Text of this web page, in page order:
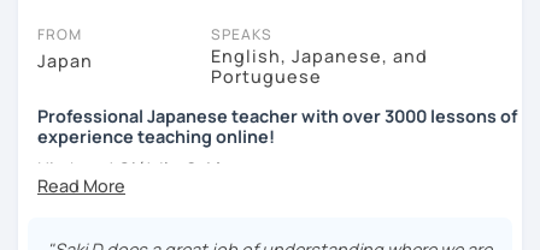
【👩‍💼Interview Preparation Course👨‍💼】
・Create and review Japanese-style resume and CV
・Do roleplay for job interviews
Are you ready to start the Japanese learning journey with
I also host a
Japanese learning podcast
GENKI textbook
. It’s designed forshadowing practice
strengthen your
speaking and listening skills
I believe in making lessons engaging, practical, and
tailored to each student’s needs. Whether you’re starting
from zero, preparing for an exam, or getting ready to travel,
Do you want to learn from Anime? Do you just want to
speak in Japanese?
I am so excited to teach each student.
Looking forward to meeting you soon!
FROM
Japan
SPEAKS
English, Japanese, and
Portuguese
Professional Japanese teacher with over 3000 lessons of
experience teaching online!
Hi, there! Olá! I'm
Saki